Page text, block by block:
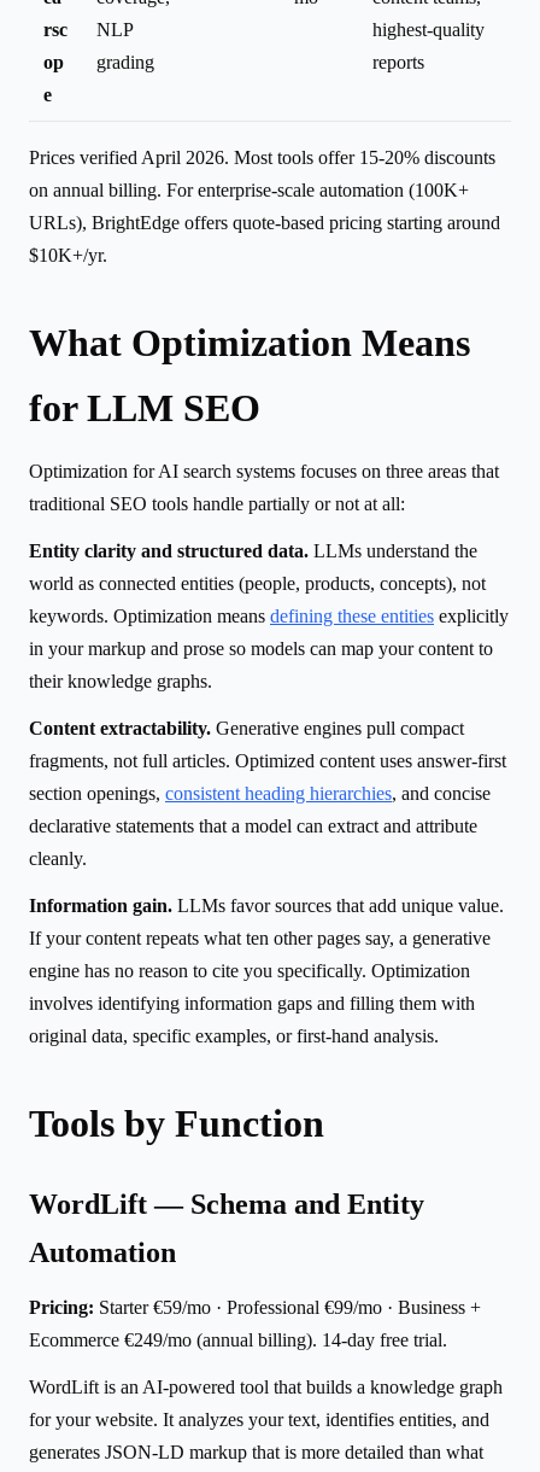
rsc
op
e
NLP
grading
highest-quality
reports
Prices verified April 2026. Most tools offer 15-20% discounts
on annual billing. For enterprise-scale automation (100K+
URLs), BrightEdge offers quote-based pricing starting around
$10K+/yr.
What Optimization Means
for LLM SEO
Optimization for AI search systems focuses on three areas that
traditional SEO tools handle partially or not at all:
Entity clarity and structured data. LLMs understand the
world as connected entities (people, products, concepts), not
keywords. Optimization means defining these entities explicitly
in your markup and prose so models can map your content to
their knowledge graphs.
Content extractability. Generative engines pull compact
fragments, not full articles. Optimized content uses answer-first
section openings, consistent heading hierarchies, and concise
declarative statements that a model can extract and attribute
cleanly.
Information gain. LLMs favor sources that add unique value.
If your content repeats what ten other pages say, a generative
engine has no reason to cite you specifically. Optimization
involves identifying information gaps and filling them with
original data, specific examples, or first-hand analysis.
Tools by Function
WordLift — Schema and Entity
Automation
Pricing: Starter €59/mo · Professional €99/mo · Business +
Ecommerce €249/mo (annual billing). 14-day free trial.
WordLift is an AI-powered tool that builds a knowledge graph
for your website. It analyzes your text, identifies entities, and
generates JSON-LD markup that is more detailed than what